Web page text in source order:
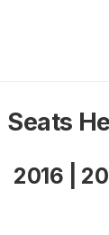
Seats
2016